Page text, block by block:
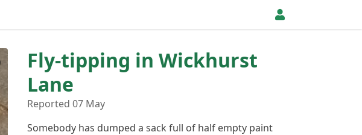
Fly-tipping in Wickhurst
Lane
Reported 07 May
Somebody has dumped a sack full of half empty paint